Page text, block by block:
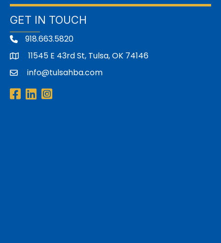
GET IN TOUCH
918.663.5820
address11545 E 43rd St, Tulsa, OK 74146
emailinfo@tulsahba.com
Facebook
LinkedInInstagram